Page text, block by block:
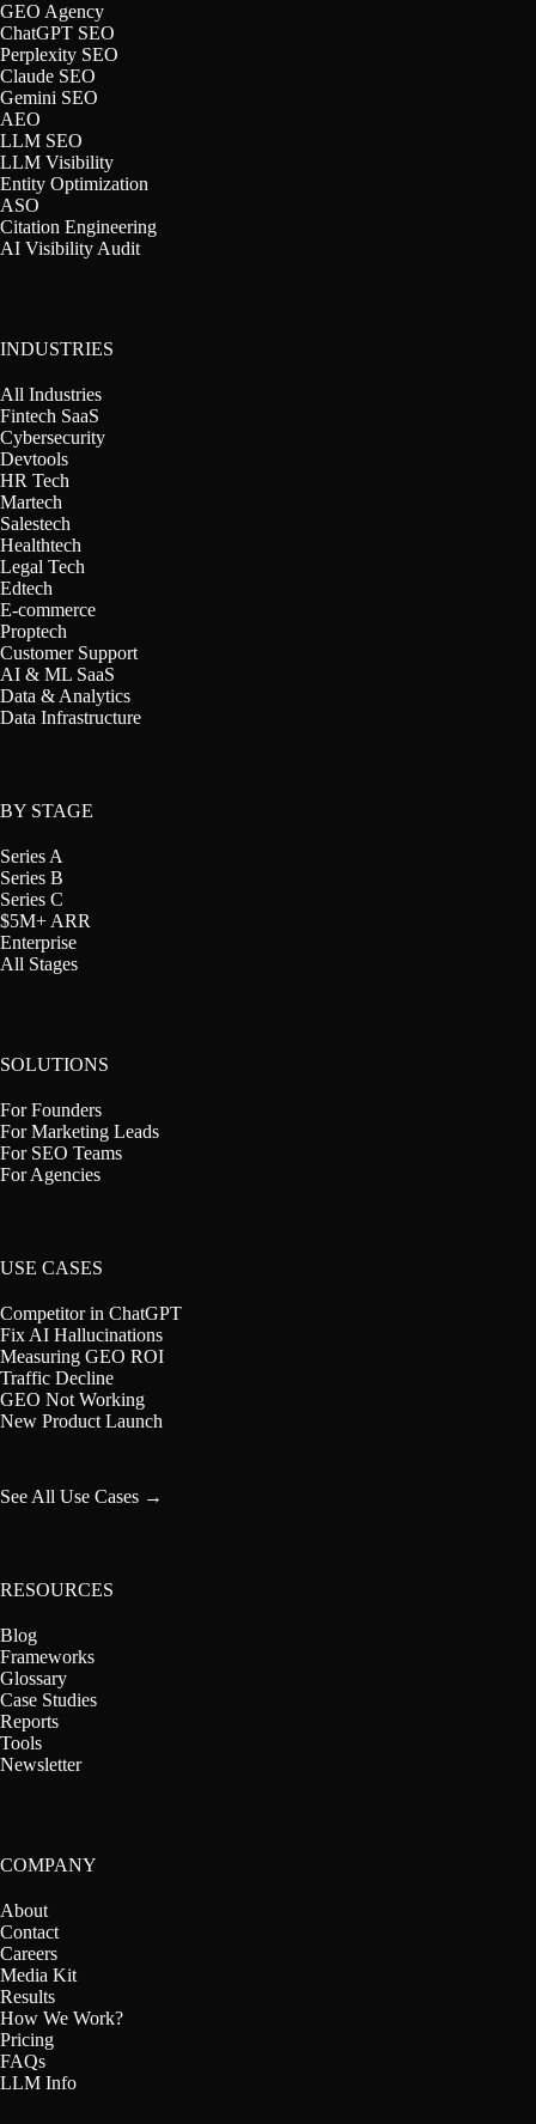
GEO Agency
ChatGPT SEO
Perplexity SEO
Claude SEO
Gemini SEO
AEO
LLM SEO
LLM Visibility
Entity Optimization
ASO
Citation Engineering
AI Visibility Audit
INDUSTRIES
All Industries
Fintech SaaS
Cybersecurity
Devtools
HR Tech
Martech
Salestech
Healthtech
Legal Tech
Edtech
E-commerce
Proptech
Customer Support
AI & ML SaaS
Data & Analytics
Data Infrastructure
BY STAGE
Series A
Series B
Series C
$5M+ ARR
Enterprise
All Stages
SOLUTIONS
For Founders
For Marketing Leads
For SEO Teams
For Agencies
USE CASES
Competitor in ChatGPT
Fix AI Hallucinations
Measuring GEO ROI
Traffic Decline
GEO Not Working
New Product Launch
See All Use Cases →
RESOURCES
Blog
Frameworks
Glossary
Case Studies
Reports
Tools
Newsletter
COMPANY
About
Contact
Careers
Media Kit
Results
How We Work?
Pricing
FAQs
LLM Info